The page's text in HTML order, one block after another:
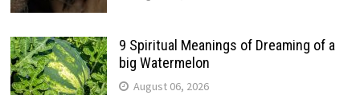
9 Spiritual Meanings of Dreaming of a
big Watermelon
August 06, 2026